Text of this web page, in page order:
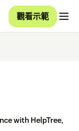
觀看示範
with HelpTree,